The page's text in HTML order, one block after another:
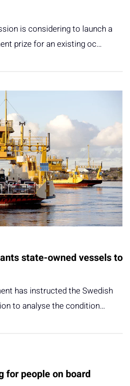
is considering to launch a
prize for an existing oc…
state-owned vessels to
has instructed the Swedish
to analyse the condition…
for people on board